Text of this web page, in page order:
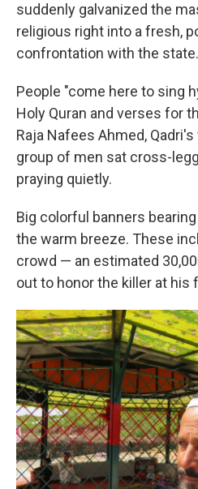
suddenly galvanized the
religious right into a fresh,
confrontation with the state.
People "come here to sing
Holy Quran and verses for
Raja Nafees Ahmed,
group of men sat cross-
praying quietly.
Big colorful banners
the warm breeze. These
crowd — an estimated
out to honor the killer at his